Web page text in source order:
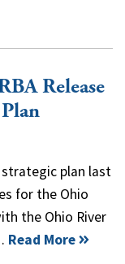
Release
plan last
for the Ohio
the Ohio River
Read More